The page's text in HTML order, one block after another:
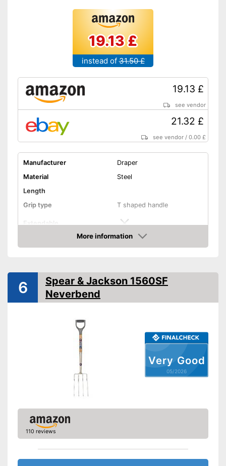
19.13 £
instead of 31.50 £
19.13 £
see vendor
21.32 £
see vendor /0.00 £
Manufacturer
Draper
Material
Steel
Length
Grip type
T shaped handle
Extendable
Black
More information
Amazon
Very Good
05/2026
6
Spear & Jackson 1560SF
Neverbend
110 reviews